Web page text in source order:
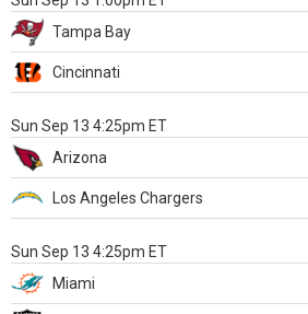
Tampa Bay
Cincinnati
Sun Sep 13 4:25pm ET
Arizona
Los Angeles Chargers
Sun Sep 13 4:25pm ET
Miami